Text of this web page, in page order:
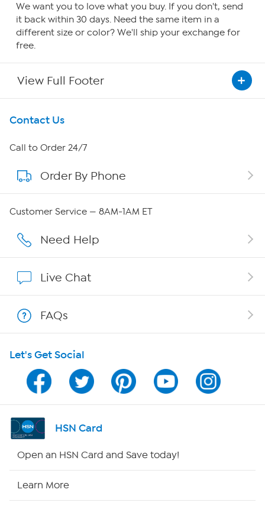
We want you to love what you buy. If you don't, send
it back within 30 days. Need the same item in a
different size or color? We'll ship your exchange for
free.
View Full Footer
Get To Know Us
About HSN
About QVC Group
Affiliate Program
Program Guide
Channel Finder
Shop By Remote
Contact Us
Call to Order 24/7
Order By Phone
Customer Service — 8AM-1AM ET
Need Help
Live Chat
FAQs
Let's Get Social
HSN Card
Open an HSN Card and Save today!
Learn More